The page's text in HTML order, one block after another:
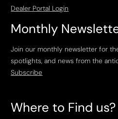
Dealer Portal Login
Monthly
Join our monthly newsletter for
spotlights, and news from the
Subscribe
Where to Find us?